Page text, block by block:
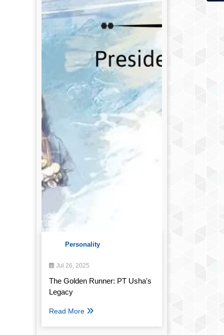
Personality
Jul 26, 2025
The Golden Runner: PT Usha's
Legacy
Read More